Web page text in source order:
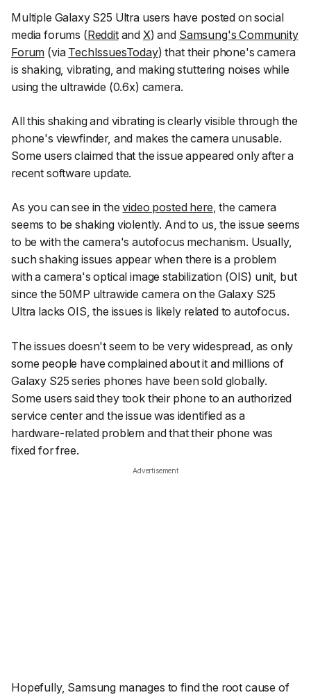
Multiple Galaxy S25 Ultra users have posted on social
media forums (Redditand X) and Samsung's Community
Forum (via TechIssuesToday) that their phone's camera
is shaking, vibrating, and making stuttering noises while
using the ultrawide (0.6x) camera.
All this shaking and vibrating is clearly visible through the
phone's viewfinder, and makes the camera unusable.
Some users claimed that the issue appeared only after a
recent software update.
As you can see in thevideo posted here, the camera
seems to be shaking violently. And to us, the issue seems
to be with the camera's autofocus mechanism. Usually,
such shaking issues appear when there is a problem
with a camera's optical image stabilization (OIS) unit, but
since the 50MP ultrawide camera on the Galaxy S25
Ultra lacks OIS, the issues is likely related to autofocus.
The issues doesn't seem to be very widespread, as only
some people have complained about it and millions of
Galaxy S25 series phones have been sold globally.
Some users said they took their phone to an authorized
service center and the issue was identified as a
hardware-related problem and that their phone was
fixed for free.
Advertisement
Hopefully, Samsung manages to find the root cause of